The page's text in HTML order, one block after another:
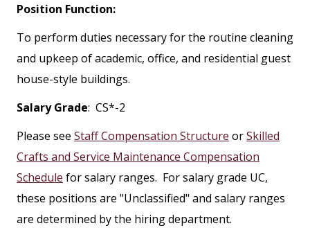
Position Function:
To perform duties necessary for the routine cleaning
and upkeep of academic, office, and residential guest
house-style buildings.
Salary Grade: CS*-2
Please see Staff Compensation Structure orSkilled
Crafts and Service Maintenance Compensation
Schedule for salary ranges. For salary grade UC,
these positions are "Unclassified" and salary ranges
are determined by the hiring department.